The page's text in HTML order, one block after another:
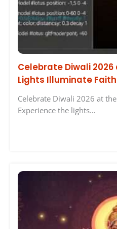
Celebrate Diwali
Lights Illuminate Faith
Celebrate Diwali 2026 at
Experience the lights…